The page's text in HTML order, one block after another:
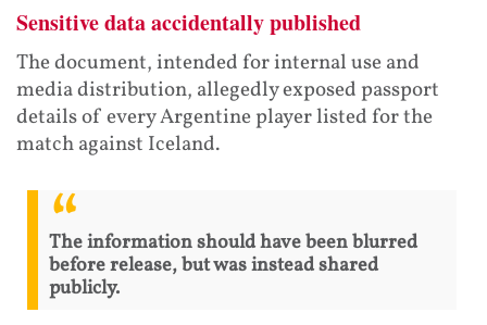
Sensitive data accidentally published
The document, intended for internal use and
media distribution, allegedly exposed passport
details of every Argentine player listed for the
match against Iceland.
The information should have been blurred
before release, but was instead shared
publicly.